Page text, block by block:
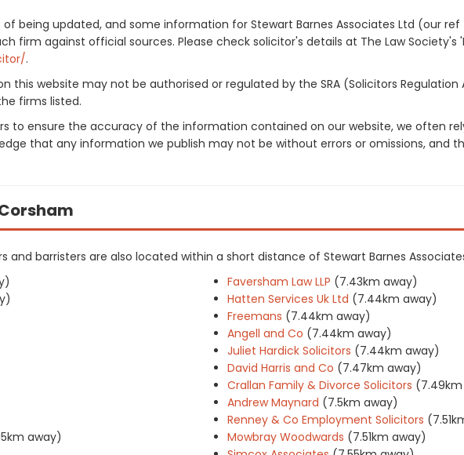
being updated, and some information for Stewart Barnes Associates Ltd (our
firm against official sources. Please check solicitor's details at The Law Society's
.
this website may not be authorised or regulated by the SRA (Solicitors
firms listed.
to ensure the accuracy of the information contained on our website, we often
that any information we publish may not be without errors or omissions, and
and barristers are also located within a short distance of Stewart Barnes
away)
Faversham Law LLP (7.43km away)
Hatten Services Uk Ltd (7.44km away)
Freemans (7.44km away)
Angell and Co (7.44km away)
Juliet Hardick Solicitors (7.44km away)
David Harris and Co (7.47km away)
Crallan Family & Divorce Solicitors
Andrew Maynard (7.5km away)
Renney & Co Employment Solicitors
Mowbray Woodwards (7.51km away)